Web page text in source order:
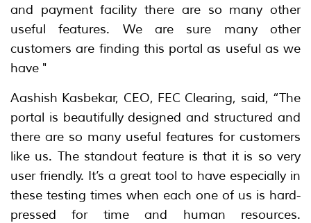
and payment facility there are so many other
useful features. We are sure many other
customers are finding this portal as useful as we
have "
Aashish Kasbekar, CEO, FEC Clearing, said, “The
portal is beautifully designed and structured and
there are so many useful features for customers
like us. The standout feature is that it is so very
user friendly. It’s a great tool to have especially in
these testing times when each one of us is hard-
pressed for time and human resources.